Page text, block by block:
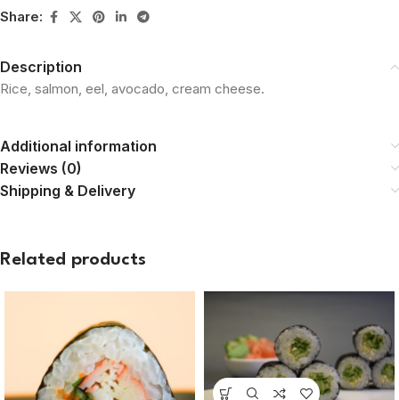
Share:
Description
Rice, salmon, eel, avocado, cream cheese.
Additional information
Reviews (0)
Shipping & Delivery
Related products